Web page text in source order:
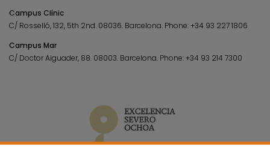
Campus Clínic
C/ Rosselló, 132, 5th 2nd. 08036. Barcelona. Phone:+34 93 227 1806
Campus Mar
C/ Doctor Aiguader, 88. 08003. Barcelona. Phone:+34 93 214 7300